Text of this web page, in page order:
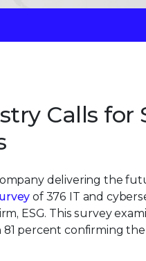
Calls for
delivering the
of 376 IT and
ESG. This survey
81 percent confirming